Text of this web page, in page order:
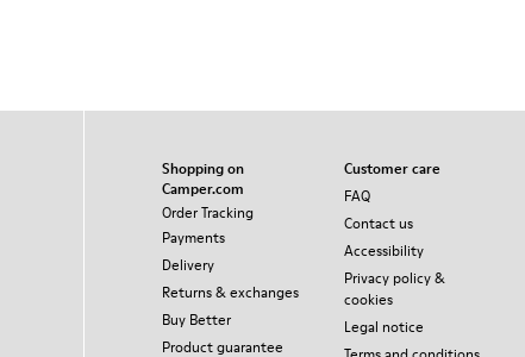
Shopping on
Camper.com
Order Tracking
Payments
Delivery
Returns & exchanges
Buy Better
Product guarantee
Customer care
FAQ
Contact us
Accessibility
Privacy policy &
cookies
Legal notice